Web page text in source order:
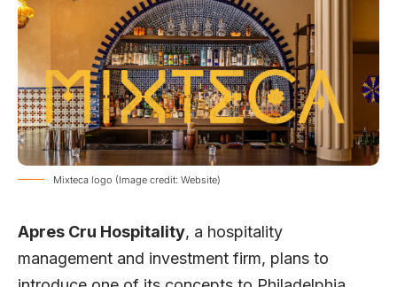
Mixteca logo (Image credit: Website)
Apres Cru Hospitality, a hospitality
management and investment firm, plans to